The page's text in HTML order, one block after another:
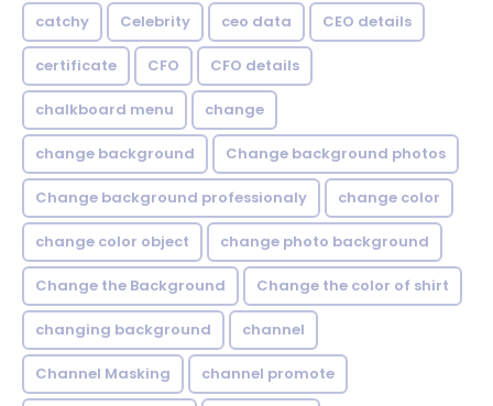
catchy Celebrity ceo data CEO details
certificate CFO CFO details
chalkboard menu change
change background Change background photos
Change background professionaly change color
change color object change photo background
Change the Background Change the color of shirt
changing background channel
Channel Masking channel promote